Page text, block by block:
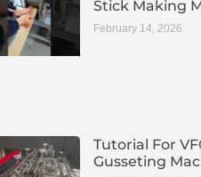
Stick Making
February 14, 2026
Tutorial For
Gusseting